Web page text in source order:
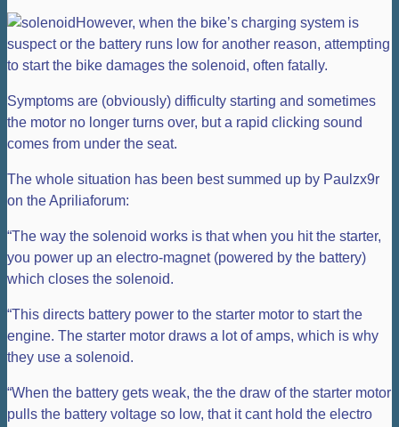
However, when the bike’s charging system is
suspect or the battery runs low for another reason, attempting
to start the bike damages the solenoid, often fatally.
Symptoms are (obviously) difficulty starting and sometimes
the motor no longer turns over, but a rapid clicking sound
comes from under the seat.
The whole situation has been best summed up by Paulzx9r
on the Apriliaforum:
“The way the solenoid works is that when you hit the starter,
you power up an electro-magnet (powered by the battery)
which closes the solenoid.
“This directs battery power to the starter motor to start the
engine. The starter motor draws a lot of amps, which is why
they use a solenoid.
“When the battery gets weak, the the draw of the starter motor
pulls the battery voltage so low, that it cant hold the electro